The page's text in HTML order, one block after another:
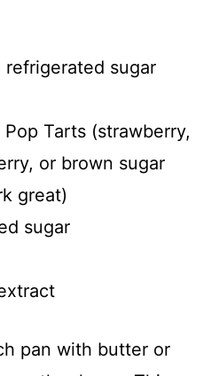
o
refrigerated sugar
Tarts (strawberry,
or brown sugar
great)
sugar
pan with butter or